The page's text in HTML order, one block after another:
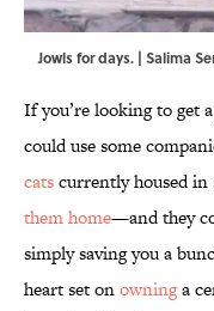
Jowls for days. | Salima
If you’re looking to get
could use some
catscurrently housed
them home—and they
simply saving you a
heart set onowninga